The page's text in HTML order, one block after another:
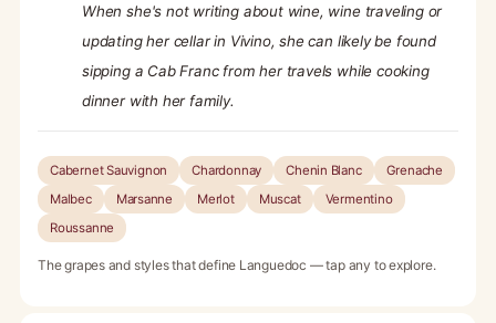
When she's not writing about wine, wine traveling or
updating her cellar in Vivino, she can likely be found
sipping a Cab Franc from her travels while cooking
dinner with her family.
Cabernet Sauvignon Chardonnay Chenin Blanc
Grenache
Malbec
Marsanne Merlot Muscat
Vermentino
Roussanne
The grapes and styles that define Languedoc — tap any to explore.